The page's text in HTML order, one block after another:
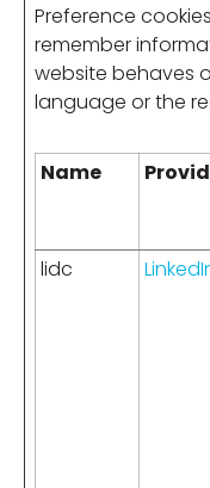
Preference
remember
website behaves
language or the
Name
lidc